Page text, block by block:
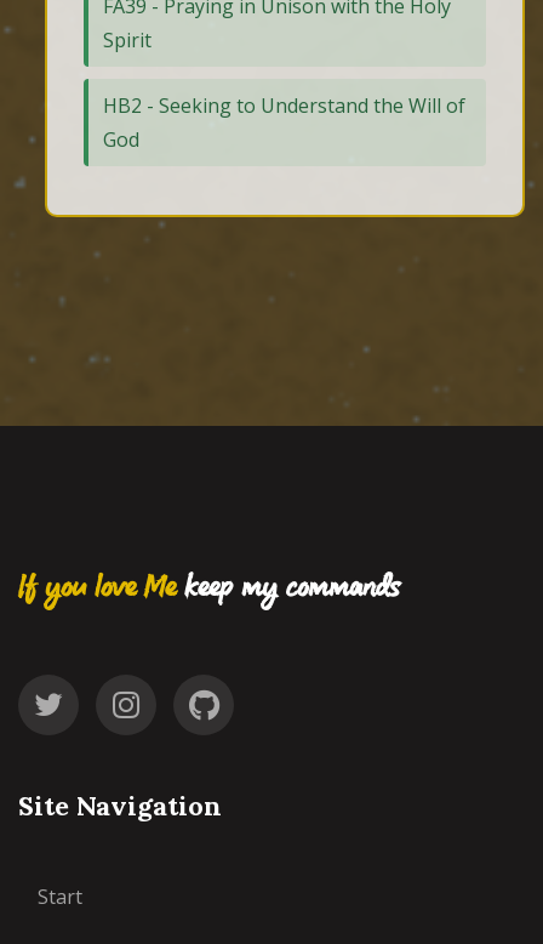
FA39 - Praying in Unison with the Holy
Spirit
HB2 - Seeking to Understand the Will of
God
If you love Mekeep my commands
Site Navigation
Start